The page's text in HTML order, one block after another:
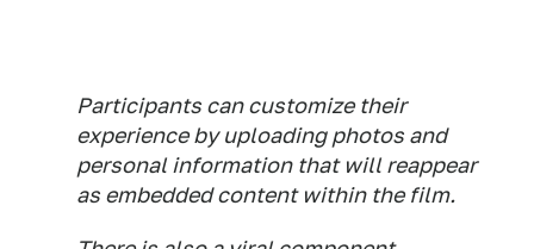
Participants can customize their
experience by uploading photos and
personal information that will reappear
as embedded content within the film.